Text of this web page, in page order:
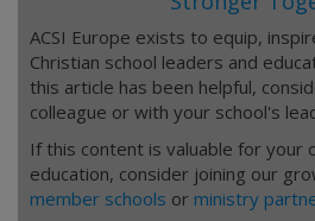
ACSI Europe exists to equip,
Christian school leaders and
this article has been helpful,
colleague or with your school's
If this content is valuable for your
education, consider joining our
member schools or ministry